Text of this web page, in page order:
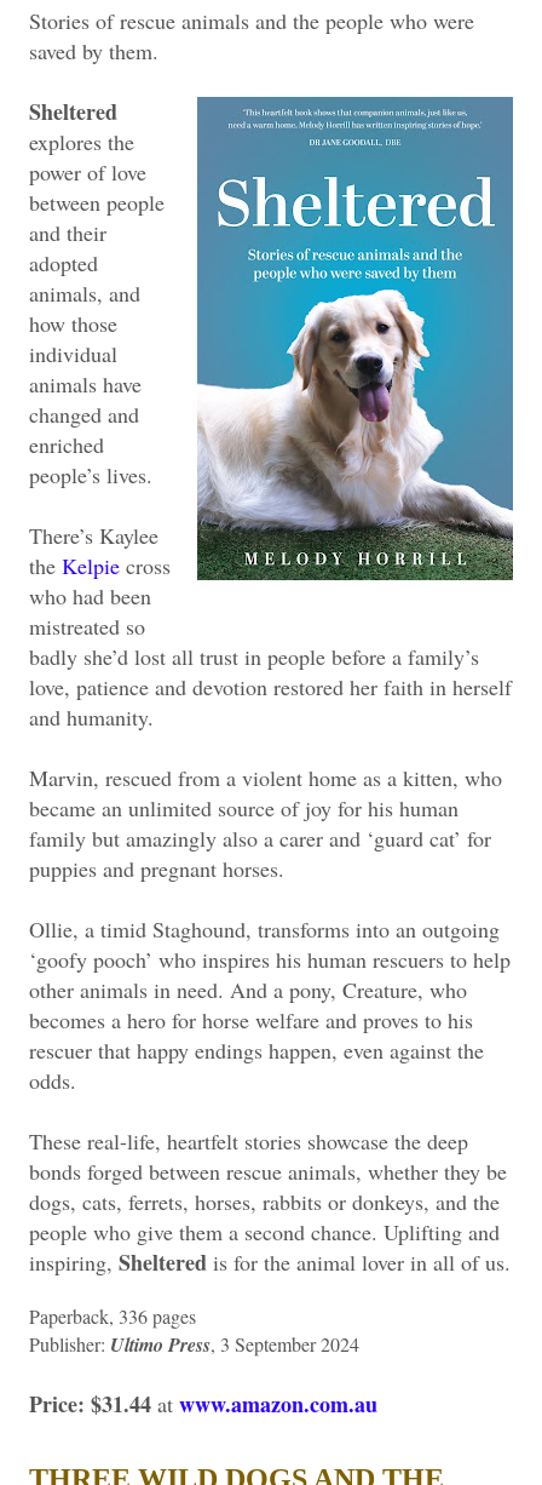
Stories of rescue animals and the people who were
saved by them.
Sheltered
explores the
power of love
between people
and their
adopted
animals, and
how those
individual
animals have
changed and
enriched
people’s lives.
There’s Kaylee
the Kelpie cross
who had been
mistreated so
badly she’d lost all trust in people before a family’s
love, patience and devotion restored her faith in herself
and humanity.
Marvin, rescued from a violent home as a kitten, who
became an unlimited source of joy for his human
family but amazingly also a carer and ‘guard cat’ for
puppies and pregnant horses.
Ollie, a timid Staghound, transforms into an outgoing
‘goofy pooch’ who inspires his human rescuers to help
other animals in need. And a pony, Creature, who
becomes a hero for horse welfare and proves to his
rescuer that happy endings happen, even against the
odds.
These real-life, heartfelt stories showcase the deep
bonds forged between rescue animals, whether they be
dogs, cats, ferrets, horses, rabbits or donkeys, and the
people who give them a second chance. Uplifting and
inspiring, Sheltered is for the animal lover in all of us.
Paperback, 336 pages
Publisher: ‎ Ultimo Press, 3 September 2024
Price: $31.44 at www.amazon.com.au
THREE WILD DOGS AND THE